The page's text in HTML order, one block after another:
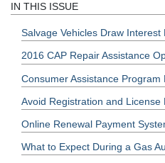
IN THIS ISSUE
Salvage Vehicles Draw Interest
2016 CAP Repair Assistance
Consumer Assistance Program
Avoid Registration and License
Online Renewal Payment
What to Expect During a Gas